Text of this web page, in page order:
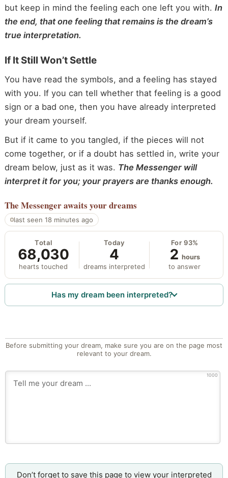
but keep in mind the feeling each one left you with. In
the end, that one feeling that remains is the dream’s
true interpretation.
If It Still Won’t Settle
You have read the symbols, and a feeling has stayed
with you. If you can tell whether that feeling is a good
sign or a bad one, then you have already interpreted
your dream yourself.
But if it came to you tangled, if the pieces will not
come together, or if a doubt has settled in, write your
dream below, just as it was. The Messenger will
interpret it for you; your prayers are thanks enough.
The Messengerawaits your dreams
last seen 18 minutes ago
Total
68,030
hearts touched
Today
4
dreams interpreted
For 93%
2 hours
to answer
Has my dream been interpreted?
Before submitting your dream, make sure you are on the page most
relevant to your dream.
1000
Don’t forget to save this page to view your interpreted